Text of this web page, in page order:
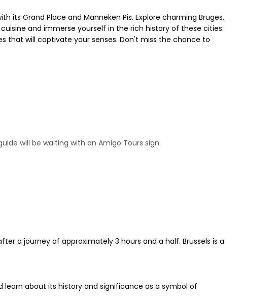
Grand Place and Manneken Pis. Explore charming Bruges,
and immerse yourself in the rich history of these cities.
that will captivate your senses. Don't miss the chance to
will be waiting with an Amigo Tours sign.
a journey of approximately 3 hours and a half. Brussels is a
about its history and significance as a symbol of